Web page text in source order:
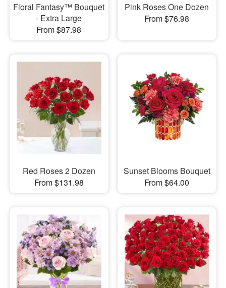
Floral Fantasy™ Bouquet
- Extra Large
From $87.98
Pink Roses One Dozen
From $76.98
Red Roses 2 Dozen
From $131.98
Sunset Blooms Bouquet
From $64.00